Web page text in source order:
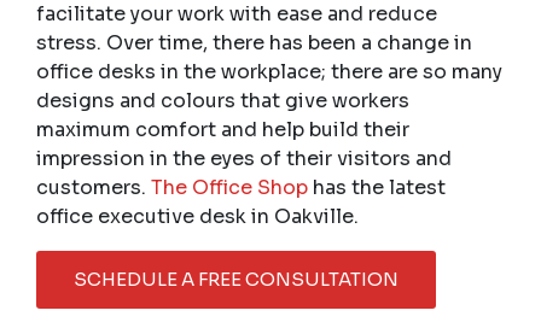
facilitate your work with ease and reduce
stress. Over time, there has been a change in
office desks in the workplace; there are so many
designs and colours that give workers
maximum comfort and help build their
impression in the eyes of their visitors and
customers. The Office Shop has the latest
office executive desk in Oakville.
SCHEDULE A FREE CONSULTATION